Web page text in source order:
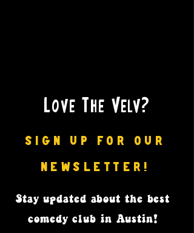
Love The Velv?
SIGN UP FOR OUR
NEWSLETTER!
Stay updated about the best
comedy club in Austin!